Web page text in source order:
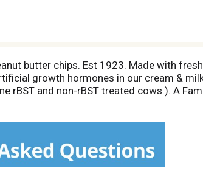
butter chips. Est 1923. Made with
growth hormones in our cream &
and non-rBST treated cows.). A
family and friends in 1923, our